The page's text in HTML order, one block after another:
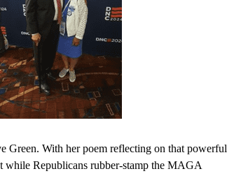
Green. With her poem reflecting on that powerful
while Republicans rubber-stamp the MAGA